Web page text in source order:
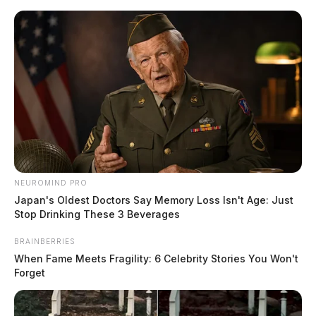
Skip
content
Scioto
Valley
Guardian
IN
Two vehicle crash closes down
Mount Tabor Road
by The Guardian
NEUROMIND PRO
Japan's Oldest Doctors Say Memory Loss Isn't Age: Just
Stop Drinking These 3 Beverages
BRAINBERRIES
When Fame Meets Fragility: 6 Celebrity Stories You Won't
Forget